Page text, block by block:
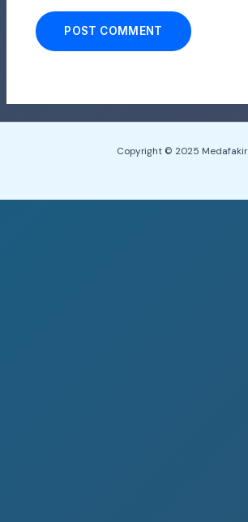
Copyright © 2025 Medafakir